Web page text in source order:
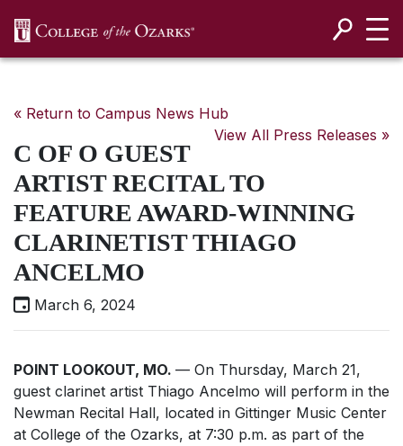
« Return to Campus News Hub
View All Press Releases »
C OF O GUEST
ARTIST RECITAL TO
FEATURE AWARD-WINNING
CLARINETIST THIAGO
ANCELMO
March 6, 2024
POINT LOOKOUT, MO. — On Thursday, March 21,
guest clarinet artist Thiago Ancelmo will perform in the
Newman Recital Hall, located in Gittinger Music Center
at College of the Ozarks, at 7:30 p.m. as part of the